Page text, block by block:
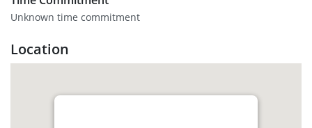
Unknown time commitment
Location